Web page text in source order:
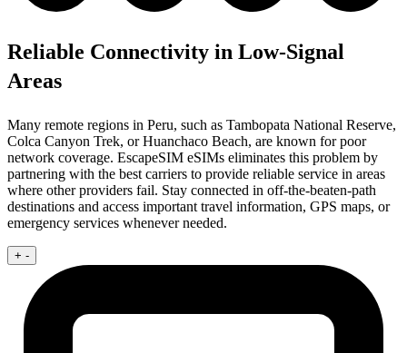
Reliable Connectivity in Low-Signal
Areas
Many remote regions in Peru, such as Tambopata National Reserve,
Colca Canyon Trek, or Huanchaco Beach, are known for poor
network coverage. EscapeSIM eSIMs eliminates this problem by
partnering with the best carriers to provide reliable service in areas
where other providers fail. Stay connected in off-the-beaten-path
destinations and access important travel information, GPS maps, or
emergency services whenever needed.
+ -